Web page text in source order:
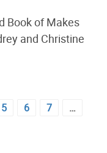
Book of Makes
and Christine
5 6 7
…